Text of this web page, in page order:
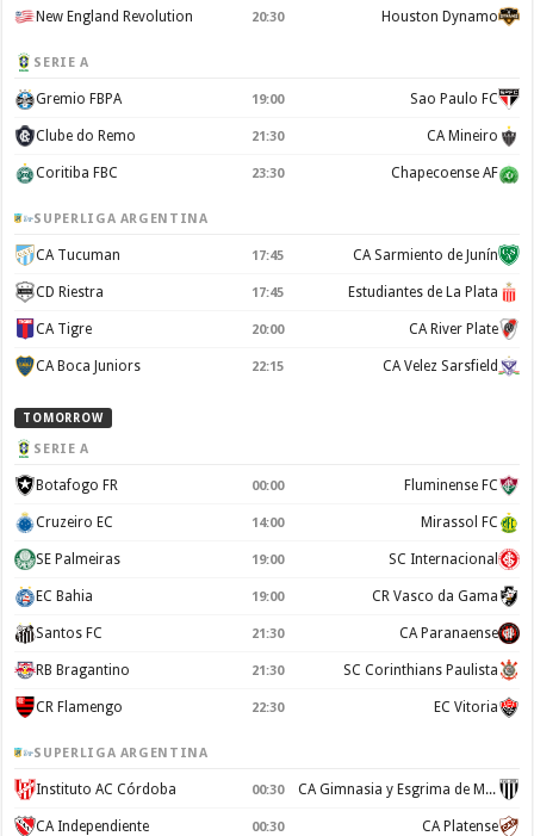
New England Revolution 20:30 Houston Dynamo
SERIE A
Gremio FBPA 19:00 Sao Paulo FC
Clube do Remo 21:30 CA Mineiro
Coritiba FBC 23:30 Chapecoense AF
SUPERLIGA ARGENTINA
CA Tucuman 17:45 CA Sarmiento de Junín
CD Riestra 17:45 Estudiantes de La Plata
CA Tigre 20:00 CA River Plate
CA Boca Juniors 22:15 CA Velez Sarsfield
TOMORROW
SERIE A
Botafogo FR 00:00 Fluminense FC
Cruzeiro EC 14:00 Mirassol FC
SE Palmeiras 19:00 SC Internacional
EC Bahia 19:00 CR Vasco da Gama
Santos FC 21:30 CA Paranaense
RB Bragantino 21:30 SC Corinthians Paulista
CR Flamengo 22:30 EC Vitoria
SUPERLIGA ARGENTINA
Instituto AC Córdoba 00:30 CA Gimnasia y Esgrima de Mendoza
CA Independiente 00:30 CA Platense